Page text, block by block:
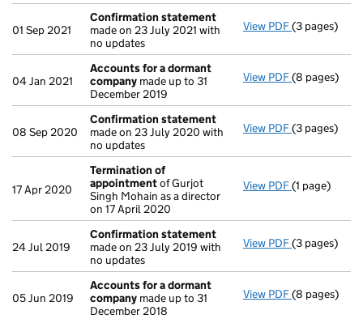
01 Sep 2021
Confirmation statement
made on 23 July 2021 with
no updates
View PDF(3 pages)
04 Jan 2021
Accounts for a dormant
company made up to 31
December 2019
View PDF Accounts
(8 pages)
08 Sep 2020
Confirmation statement
made on 23 July 2020 with
no updates
View PDF(3 pages)
17 Apr 2020
Termination of
appointmentof Gurjot
Singh Mohain as a director
on 17 April 2020
View PDF(1 page)
24 Jul 2019
Confirmation statement
made on 23 July 2019 with
no updates
View PDF(3 pages)
05 Jun 2019
Accounts for a dormant
company made up to 31
December 2018
View PDF Accounts
(8 pages)